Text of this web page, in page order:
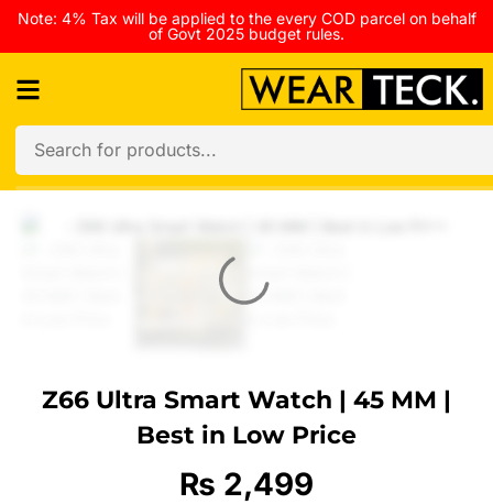
Note: 4% Tax will be applied to the every COD parcel on behalf
of Govt 2025 budget rules.
Z66 Ultra Smart Watch | 45 MM |
Best in Low Price
₨ 2,499